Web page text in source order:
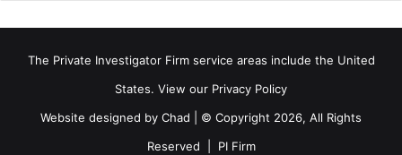
The Private Investigator Firm service areas include the United
States. View our Privacy Policy
Website designed by Chad | © Copyright 2026, All Rights
Reserved | PI Firm